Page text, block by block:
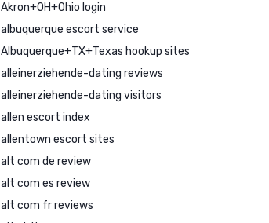
Akron+OH+Ohio login
albuquerque escort service
Albuquerque+TX+Texas hookup sites
alleinerziehende-dating reviews
alleinerziehende-dating visitors
allen escort index
allentown escort sites
alt com de review
alt com es review
alt com fr reviews